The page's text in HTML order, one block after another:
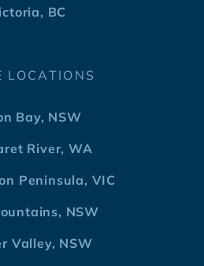
BC
LOCATIONS
Bay, NSW
River, WA
Peninsula, VIC
NSW
Valley, NSW